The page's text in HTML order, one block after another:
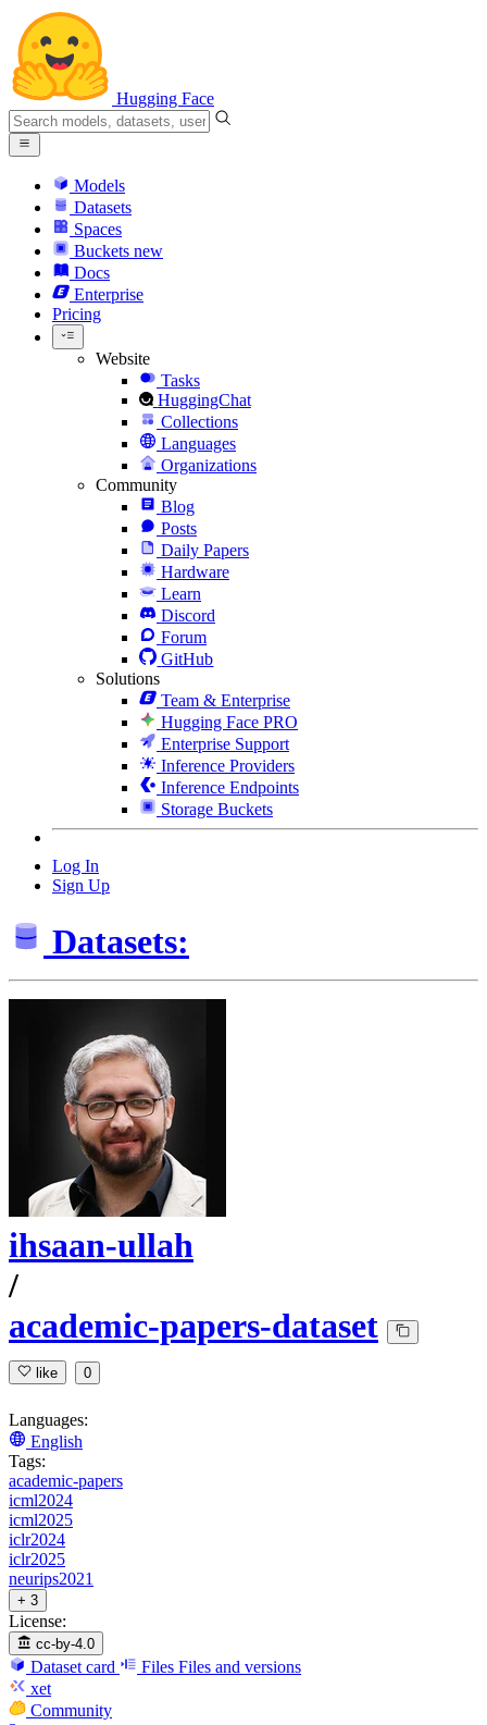
Hugging Face
Models
Datasets
Spaces
Buckets new
Docs
Enterprise
Pricing
Website
Tasks
HuggingChat
Collections
Languages
Organizations
Community
Blog
Posts
Daily Papers
Hardware
Learn
Discord
Forum
GitHub
Solutions
Team & Enterprise
Hugging Face PRO
Enterprise Support
Inference Providers
Inference Endpoints
Storage Buckets
Log In
Sign Up
Datasets:
ihsaan-ullah
/
academic-papers-dataset
like 0
Languages:
English
Tags:
academic-papers
icml2024
icml2025
iclr2024
iclr2025
neurips2021
+ 3
License:
cc-by-4.0
Dataset card Files Files and versions
xet
Community